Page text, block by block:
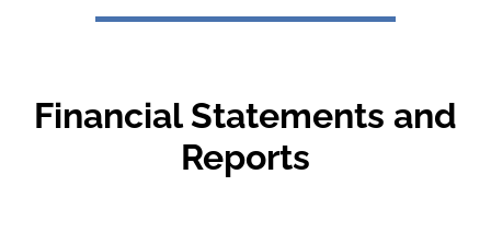
Financial Statements and
Reports